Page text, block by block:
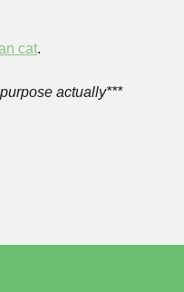
cat.
actually***